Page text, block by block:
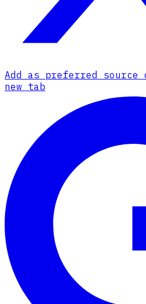
Add as preferred source
new tab